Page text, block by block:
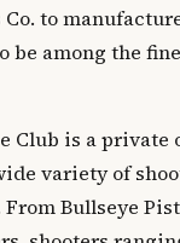
to
be among the
Club is a
variety of
Bullseye